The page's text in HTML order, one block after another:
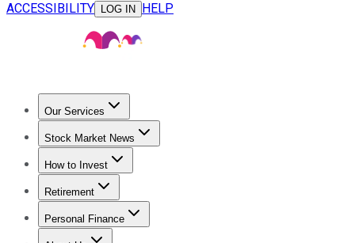
ACCESSIBILITY
LOG IN HELP
Our Services
Stock Advisor
Stock Market News
Trending NewsStock Market News
How to Invest
How to Invest Money
Retirement
Retirement NewsRetirement 101
Personal Finance
Best Credit Cards